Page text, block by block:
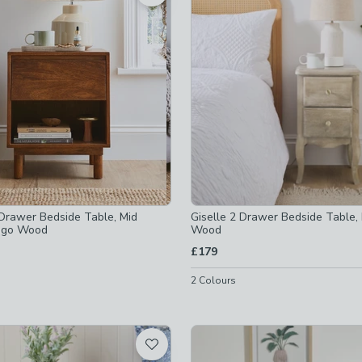
-not checked
w<35cm- not checked
Bedside Table, Mid
Wood
Giselle 2 Drawer Bedside Table,
Wood
£179
2 Colours